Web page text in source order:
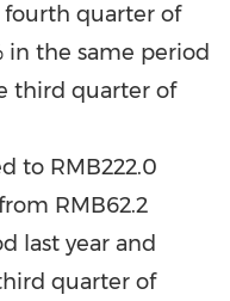
fourth quarter of
in the same period
third quarter of
to RMB222.0
RMB62.2
last year and
quarter of